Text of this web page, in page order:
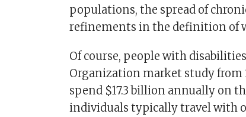
populations, the spread of
refinements in the definition of
Of course, people with
Organization market study
spend $17.3 billion annually on
individuals typically travel with